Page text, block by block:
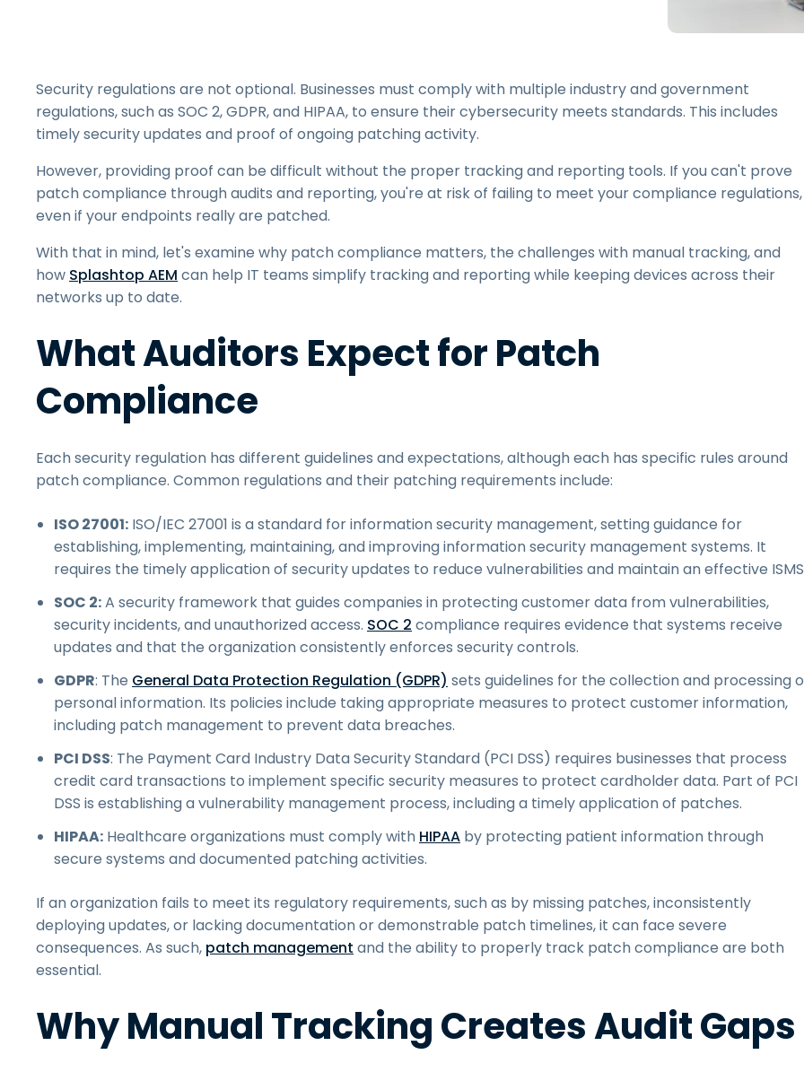
Remote Lab Access
Explore All Needs Explore
Security regulations are not optional. Businesses must comply with multiple industry and government
regulations, such as SOC 2, GDPR, and HIPAA, to ensure their cybersecurity meets standards. This includes
timely security updates and proof of ongoing patching activity.
However, providing proof can be difficult without the proper tracking and reporting tools. If you can't prove
patch compliance through audits and reporting, you're at risk of failing to meet your compliance regulations,
even if your endpoints really are patched.
With that in mind, let's examine why patch compliance matters, the challenges with manual tracking, and
how Splashtop AEM can help IT teams simplify tracking and reporting while keeping devices across their
networks up to date.
What Auditors Expect for Patch
Compliance
Each security regulation has different guidelines and expectations, although each has specific rules around
patch compliance. Common regulations and their patching requirements include:
ISO 27001: ISO/IEC 27001 is a standard for information security management, setting guidance for
establishing, implementing, maintaining, and improving information security management systems. It
requires the timely application of security updates to reduce vulnerabilities and maintain an effective
SOC 2:A security framework that guides companies in protecting customer data from vulnerabilities,
security incidents, and unauthorized access. SOC 2 compliance requires evidence that systems receive
updates and that the organization consistently enforces security controls.
GDPR: The General Data Protection Regulation (GDPR) sets guidelines for the collection and processing
personal information. Its policies include taking appropriate measures to protect customer information,
including patch management to prevent data breaches.
PCI DSS: The Payment Card Industry Data Security Standard (PCI DSS) requires businesses that process
credit card transactions to implement specific security measures to protect cardholder data. Part of PCI
DSS is establishing a vulnerability management process, including a timely application of patches.
HIPAA: Healthcare organizations must comply with HIPAA by protecting patient information through
secure systems and documented patching activities.
If an organization fails to meet its regulatory requirements, such as by missing patches, inconsistently
deploying updates, or lacking documentation or demonstrable patch timelines, it can face severe
consequences. As such, patch management and the ability to properly track patch compliance are both
essential.
Why Manual Tracking Creates Audit Gaps